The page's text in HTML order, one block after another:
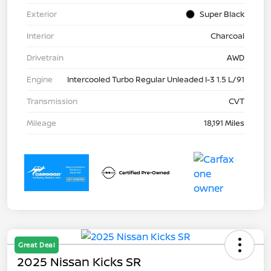
Exterior
Super Black
Interior
Charcoal
Drivetrain
AWD
Engine
Intercooled Turbo Regular Unleaded I-3 1.5 L/91
Transmission
CVT
Mileage
18,191 Miles
Great Deal
2025 Nissan Kicks SR